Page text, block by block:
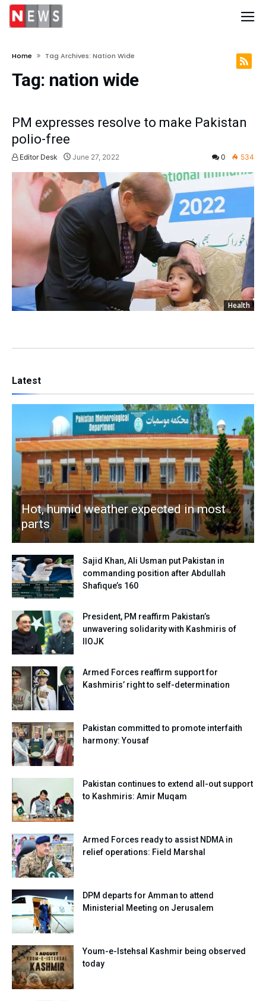
Home Tag Archives: Nation Wide
Tag: nation wide
PM expresses resolve to make Pakistan
polio-free
Editor Desk June 27, 2022 0 534
Health
Latest
Hot, humid weather expected in most
parts
Sajid Khan, Ali Usman put Pakistan in
commanding position after Abdullah
Shafique’s 160
President, PM reaffirm Pakistan’s
unwavering solidarity with Kashmiris of
IIOJK
Armed Forces reaffirm support for
Kashmiris’ right to self-determination
Pakistan committed to promote interfaith
harmony: Yousaf
Pakistan continues to extend all-out support
to Kashmiris: Amir Muqam
Armed Forces ready to assist NDMA in
relief operations: Field Marshal
DPM departs for Amman to attend
Ministerial Meeting on Jerusalem
Youm-e-Istehsal Kashmir being observed
today